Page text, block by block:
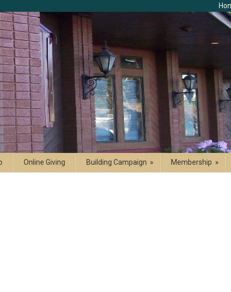
Online Giving Building Campaign » Membership »